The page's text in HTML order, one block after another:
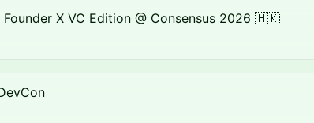
Founder X VC Edition @ Consensus 2026 🇭🇰